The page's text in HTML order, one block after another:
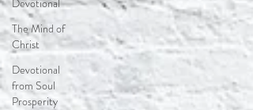
Devotional
The Mind of
Christ
Devotional
from Soul
Prosperity